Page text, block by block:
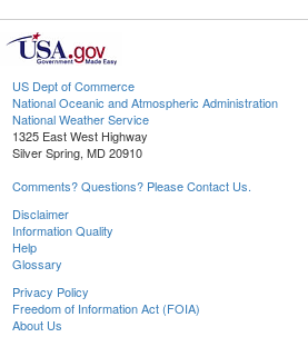
US Dept of Commerce
National Oceanic and Atmospheric Administration
National Weather Service
1325 East West Highway
Silver Spring, MD 20910
Comments? Questions? Please Contact Us.
Disclaimer
Information Quality
Help
Glossary
Privacy Policy
Freedom of Information Act (FOIA)
About Us